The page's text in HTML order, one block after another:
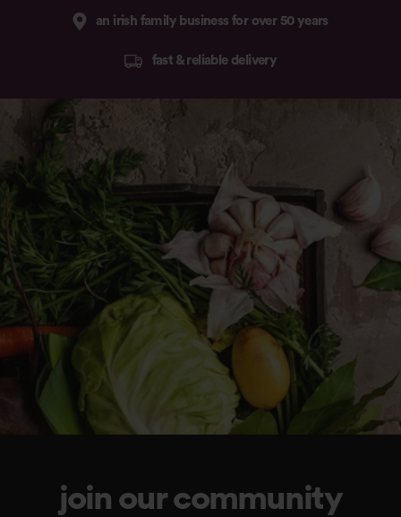
an irish family business for over 50 years
fast & reliable delivery
join our community